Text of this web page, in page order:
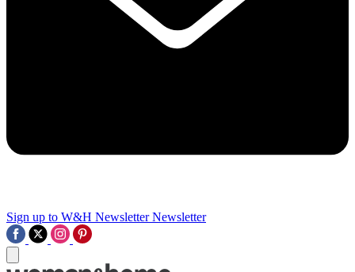
Sign up to W&H Newsletter Newsletter